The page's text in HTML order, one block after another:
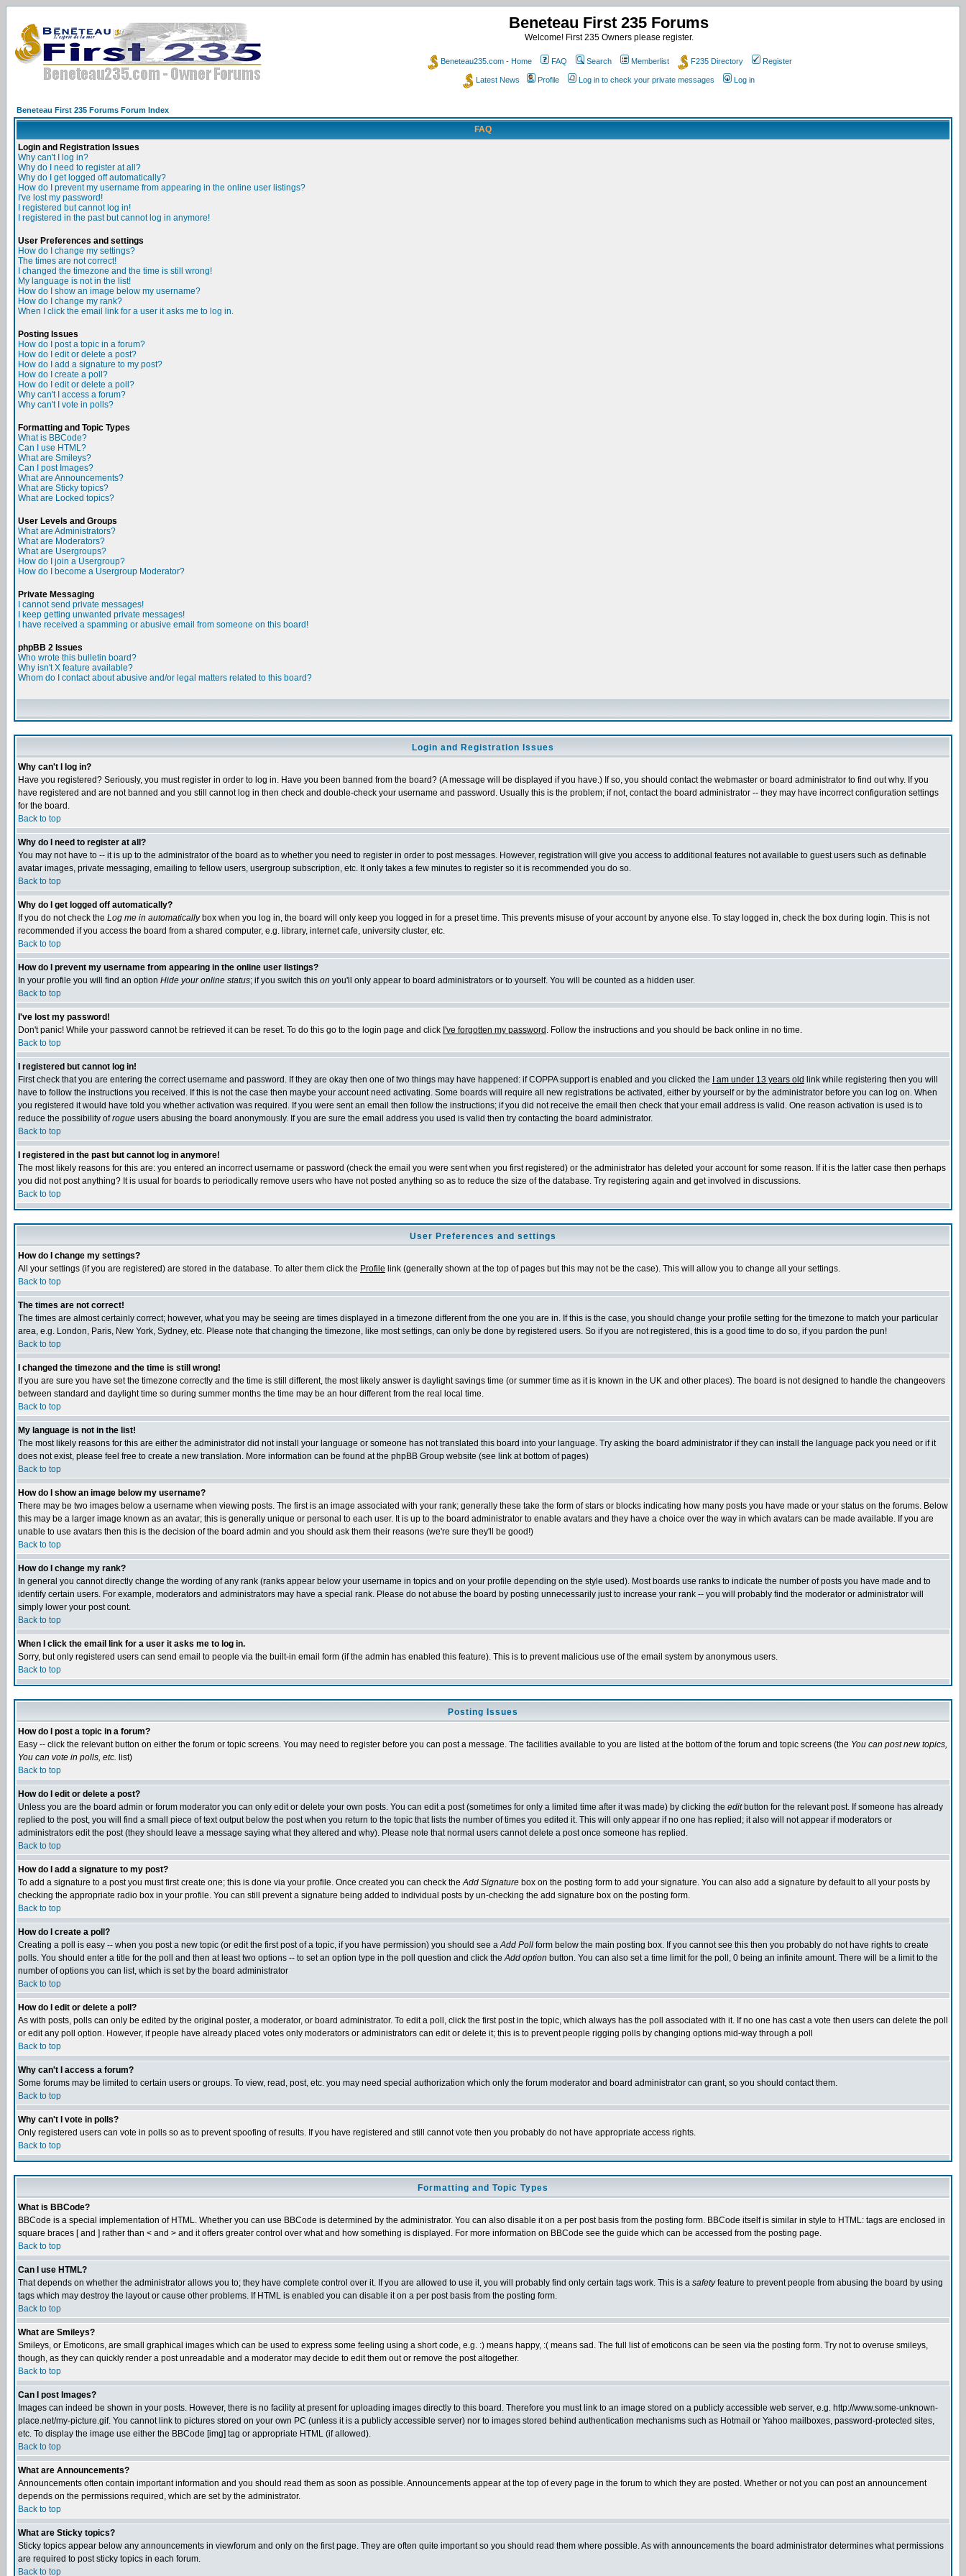
Beneteau First 235 Forums
Welcome! First 235 Owners please register.
Beneteau235.com - Home FAQ Search Memberlist F235 Directory Register
Latest News Profile Log in to check your private messages Log in
Beneteau First 235 Forums Forum Index
FAQ
Login and Registration Issues
Why can't I log in?
Why do I need to register at all?
Why do I get logged off automatically?
How do I prevent my username from appearing in the online user listings?
I've lost my password!
I registered but cannot log in!
I registered in the past but cannot log in anymore!
User Preferences and settings
How do I change my settings?
The times are not correct!
I changed the timezone and the time is still wrong!
My language is not in the list!
How do I show an image below my username?
How do I change my rank?
When I click the email link for a user it asks me to log in.
Posting Issues
How do I post a topic in a forum?
How do I edit or delete a post?
How do I add a signature to my post?
How do I create a poll?
How do I edit or delete a poll?
Why can't I access a forum?
Why can't I vote in polls?
Formatting and Topic Types
What is BBCode?
Can I use HTML?
What are Smileys?
Can I post Images?
What are Announcements?
What are Sticky topics?
What are Locked topics?
User Levels and Groups
What are Administrators?
What are Moderators?
What are Usergroups?
How do I join a Usergroup?
How do I become a Usergroup Moderator?
Private Messaging
I cannot send private messages!
I keep getting unwanted private messages!
I have received a spamming or abusive email from someone on this board!
phpBB 2 Issues
Who wrote this bulletin board?
Why isn't X feature available?
Whom do I contact about abusive and/or legal matters related to this board?
Login and Registration Issues
Why can't I log in?
Have you registered? Seriously, you must register in order to log in. Have you been banned from the board? (A message will be displayed if you have.) If so, you should contact the webmaster or board administrator to find out why. If you
have registered and are not banned and you still cannot log in then check and double-check your username and password. Usually this is the problem; if not, contact the board administrator -- they may have incorrect configuration settings
for the board.
Back to top
Why do I need to register at all?
You may not have to -- it is up to the administrator of the board as to whether you need to register in order to post messages. However, registration will give you access to additional features not available to guest users such as definable
avatar images, private messaging, emailing to fellow users, usergroup subscription, etc. It only takes a few minutes to register so it is recommended you do so.
Back to top
Why do I get logged off automatically?
If you do not check the Log me in automaticallybox when you log in, the board will only keep you logged in for a preset time. This prevents misuse of your account by anyone else. To stay logged in, check the box during login. This is not
recommended if you access the board from a shared computer, e.g. library, internet cafe, university cluster, etc.
Back to top
How do I prevent my username from appearing in the online user listings?
In your profile you will find an option Hide your online status; if you switch this on you'll only appear to board administrators or to yourself. You will be counted as a hidden user.
Back to top
I've lost my password!
Don't panic! While your password cannot be retrieved it can be reset. To do this go to the login page and click I've forgotten my password . Follow the instructions and you should be back online in no time.
Back to top
I registered but cannot log in!
First check that you are entering the correct username and password. If they are okay then one of two things may have happened: if COPPA support is enabled and you clicked the
I am under 13 years old link while registering then you will
have to follow the instructions you received. If this is not the case then maybe your account need activating. Some boards will require all new registrations be activated, either by yourself or by the administrator before you can log on. When
you registered it would have told you whether activation was required. If you were sent an email then follow the instructions; if you did not receive the email then check that your email address is valid. One reason activation is used is to
reduce the possibility ofrogue users abusing the board anonymously. If you are sure the email address you used is valid then try contacting the board administrator.
Back to top
I registered in the past but cannot log in anymore!
The most likely reasons for this are: you entered an incorrect username or password (check the email you were sent when you first registered) or the administrator has deleted your account for some reason. If it is the latter case then perhaps
you did not post anything? It is usual for boards to periodically remove users who have not posted anything so as to reduce the size of the database. Try registering again and get involved in discussions.
Back to top
User Preferences and settings
How do I change my settings?
All your settings (if you are registered) are stored in the database. To alter them click the Profile link (generally shown at the top of pages but this may not be the case). This will allow you to change all your settings.
Back to top
The times are not correct!
The times are almost certainly correct; however, what you may be seeing are times displayed in a timezone different from the one you are in. If this is the case, you should change your profile setting for the timezone to match your particular
area, e.g. London, Paris, New York, Sydney, etc. Please note that changing the timezone, like most settings, can only be done by registered users. So if you are not registered, this is a good time to do so, if you pardon the pun!
Back to top
I changed the timezone and the time is still wrong!
If you are sure you have set the timezone correctly and the time is still different, the most likely answer is daylight savings time (or summer time as it is known in the UK and other places). The board is not designed to handle the changeovers
between standard and daylight time so during summer months the time may be an hour different from the real local time.
Back to top
My language is not in the list!
The most likely reasons for this are either the administrator did not install your language or someone has not translated this board into your language. Try asking the board administrator if they can install the language pack you need or if it
does not exist, please feel free to create a new translation. More information can be found at the phpBB Group website (see link at bottom of pages)
Back to top
How do I show an image below my username?
There may be two images below a username when viewing posts. The first is an image associated with your rank; generally these take the form of stars or blocks indicating how many posts you have made or your status on the forums. Below
this may be a larger image known as an avatar; this is generally unique or personal to each user. It is up to the board administrator to enable avatars and they have a choice over the way in which avatars can be made available. If you are
unable to use avatars then this is the decision of the board admin and you should ask them their reasons (we're sure they'll be good!)
Back to top
How do I change my rank?
In general you cannot directly change the wording of any rank (ranks appear below your username in topics and on your profile depending on the style used). Most boards use ranks to indicate the number of posts you have made and to
identify certain users. For example, moderators and administrators may have a special rank. Please do not abuse the board by posting unnecessarily just to increase your rank -- you will probably find the moderator or administrator will
simply lower your post count.
Back to top
When I click the email link for a user it asks me to log in.
Sorry, but only registered users can send email to people via the built-in email form (if the admin has enabled this feature). This is to prevent malicious use of the email system by anonymous users.
Back to top
Posting Issues
How do I post a topic in a forum?
Easy -- click the relevant button on either the forum or topic screens. You may need to register before you can post a message. The facilities available to you are listed at the bottom of the forum and topic screens (the You can post new topics,
You can vote in polls, etc. list)
Back to top
How do I edit or delete a post?
Unless you are the board admin or forum moderator you can only edit or delete your own posts. You can edit a post (sometimes for only a limited time after it was made) by clicking the editbutton for the relevant post. If someone has already
replied to the post, you will find a small piece of text output below the post when you return to the topic that lists the number of times you edited it. This will only appear if no one has replied; it also will not appear if moderators or
administrators edit the post (they should leave a message saying what they altered and why). Please note that normal users cannot delete a post once someone has replied.
Back to top
How do I add a signature to my post?
To add a signature to a post you must first create one; this is done via your profile. Once created you can check theAdd Signature box on the posting form to add your signature. You can also add a signature by default to all your posts by
checking the appropriate radio box in your profile. You can still prevent a signature being added to individual posts by un-checking the add signature box on the posting form.
Back to top
How do I create a poll?
Creating a poll is easy -- when you post a new topic (or edit the first post of a topic, if you have permission) you should see aAdd Poll form below the main posting box. If you cannot see this then you probably do not have rights to create
polls. You should enter a title for the poll and then at least two options -- to set an option type in the poll question and click theAdd option button. You can also set a time limit for the poll, 0 being an infinite amount. There will be a limit to the
number of options you can list, which is set by the board administrator
Back to top
How do I edit or delete a poll?
As with posts, polls can only be edited by the original poster, a moderator, or board administrator. To edit a poll, click the first post in the topic, which always has the poll associated with it. If no one has cast a vote then users can delete the poll
or edit any poll option. However, if people have already placed votes only moderators or administrators can edit or delete it; this is to prevent people rigging polls by changing options mid-way through a poll
Back to top
Why can't I access a forum?
Some forums may be limited to certain users or groups. To view, read, post, etc. you may need special authorization which only the forum moderator and board administrator can grant, so you should contact them.
Back to top
Why can't I vote in polls?
Only registered users can vote in polls so as to prevent spoofing of results. If you have registered and still cannot vote then you probably do not have appropriate access rights.
Back to top
Formatting and Topic Types
What is BBCode?
BBCode is a special implementation of HTML. Whether you can use BBCode is determined by the administrator. You can also disable it on a per post basis from the posting form. BBCode itself is similar in style to HTML: tags are enclosed in
square braces [ and ] rather than < and > and it offers greater control over what and how something is displayed. For more information on BBCode see the guide which can be accessed from the posting page.
Back to top
Can I use HTML?
That depends on whether the administrator allows you to; they have complete control over it. If you are allowed to use it, you will probably find only certain tags work. This is a safetyfeature to prevent people from abusing the board by using
tags which may destroy the layout or cause other problems. If HTML is enabled you can disable it on a per post basis from the posting form.
Back to top
What are Smileys?
Smileys, or Emoticons, are small graphical images which can be used to express some feeling using a short code, e.g. :) means happy, :( means sad. The full list of emoticons can be seen via the posting form. Try not to overuse smileys,
though, as they can quickly render a post unreadable and a moderator may decide to edit them out or remove the post altogether.
Back to top
Can I post Images?
Images can indeed be shown in your posts. However, there is no facility at present for uploading images directly to this board. Therefore you must link to an image stored on a publicly accessible web server, e.g. http://www.some-unknown-
place.net/my-picture.gif. You cannot link to pictures stored on your own PC (unless it is a publicly accessible server) nor to images stored behind authentication mechanisms such as Hotmail or Yahoo mailboxes, password-protected sites,
etc. To display the image use either the BBCode [img] tag or appropriate HTML (if allowed).
Back to top
What are Announcements?
Announcements often contain important information and you should read them as soon as possible. Announcements appear at the top of every page in the forum to which they are posted. Whether or not you can post an announcement
depends on the permissions required, which are set by the administrator.
Back to top
What are Sticky topics?
Sticky topics appear below any announcements in viewforum and only on the first page. They are often quite important so you should read them where possible. As with announcements the board administrator determines what permissions
are required to post sticky topics in each forum.
Back to top